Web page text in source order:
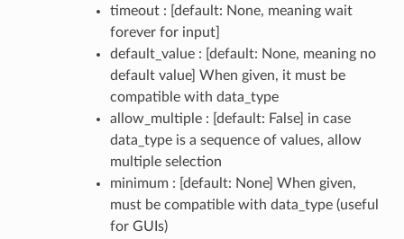
timeout : [default: None, meaning wait
forever for input]
default_value : [default: None, meaning no
default value] When given, it must be
compatible with data_type
allow_multiple : [default: False] in case
data_type is a sequence of values, allow
multiple selection
minimum : [default: None] When given,
must be compatible with data_type (useful
for GUIs)